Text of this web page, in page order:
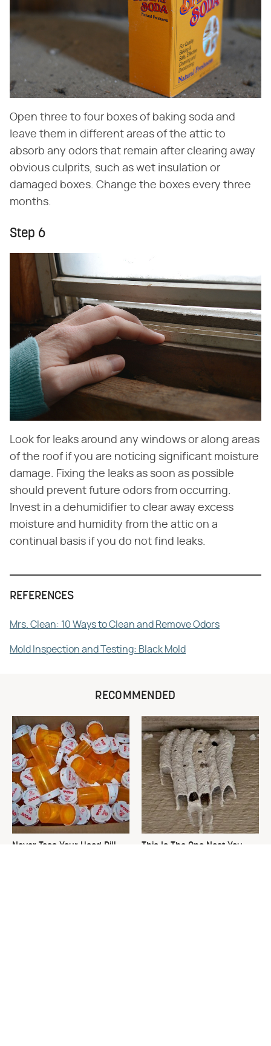
Open three to four boxes of baking soda and
leave them in different areas of the attic to
absorb any odors that remain after clearing away
obvious culprits, such as wet insulation or
damaged boxes. Change the boxes every three
months.
Step 6
Look for leaks around any windows or along areas
of the roof if you are noticing significant moisture
damage. Fixing the leaks as soon as possible
should prevent future odors from occurring.
Invest in a dehumidifier to clear away excess
moisture and humidity from the attic on a
continual basis if you do not find leaks.
REFERENCES
Mrs. Clean: 10 Ways to Clean and Remove Odors
Mold Inspection and Testing: Black Mold
RECOMMENDED
Never Toss Your Used Pill
This Is The One Nest You